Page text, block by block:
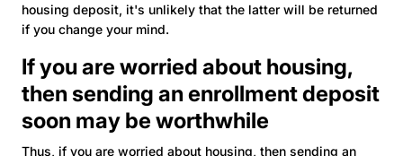
housing deposit, it's unlikely that the latter will be returned
if you change your mind.
If you are worried about housing,
then sending an enrollment deposit
soon may be worthwhile
Thus, if you are worried about housing, then sending an